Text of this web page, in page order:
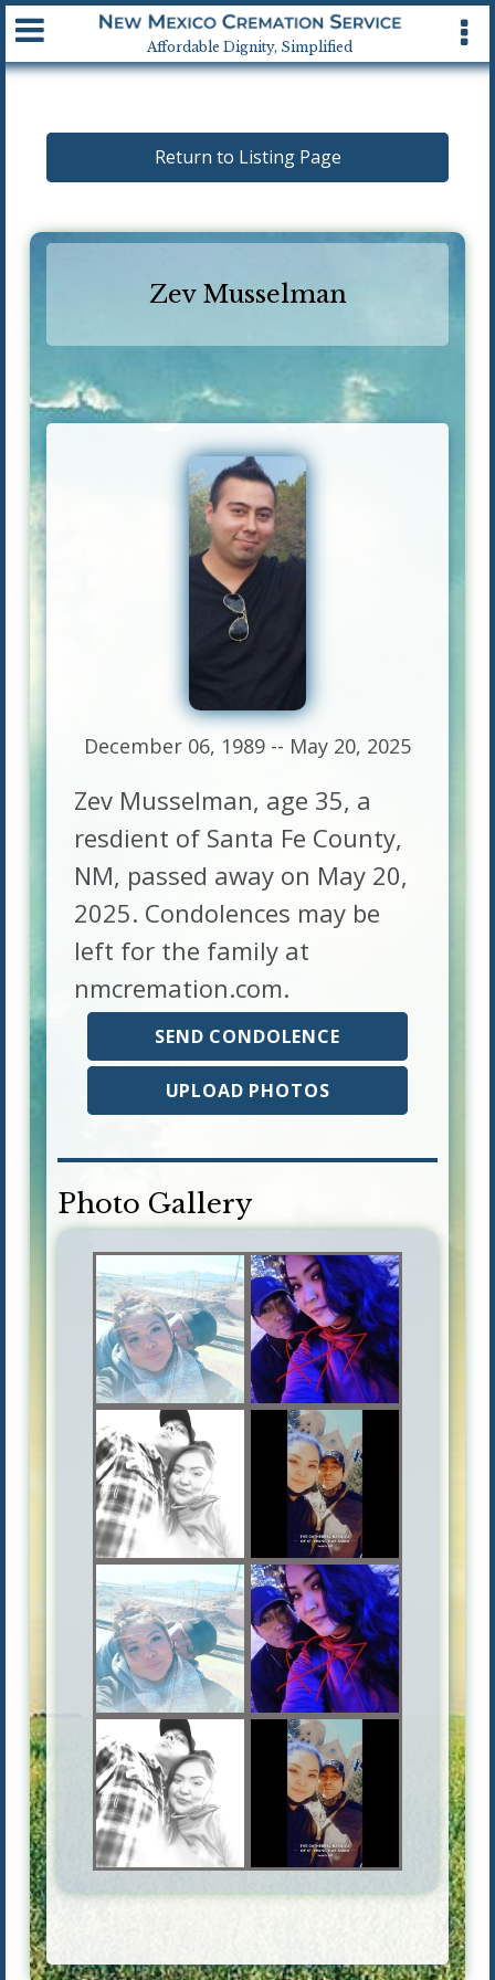
Affordable Dignity, Simplified
Available 24 hrs, 7 days a week
Return to Listing Page
Zev Musselman
December 06, 1989 -- May 20, 2025
Zev Musselman, age 35, a
resdient of Santa Fe County,
NM, passed away on May 20,
2025. Condolences may be
left for the family at
nmcremation.com.
SEND CONDOLENCE
UPLOAD PHOTOS
Photo Gallery